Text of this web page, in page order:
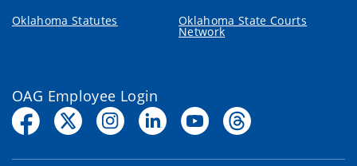
Oklahoma Statutes Oklahoma State Courts
Network
OAG Employee Login